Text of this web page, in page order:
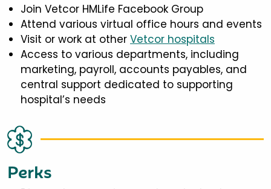
Join Vetcor HMLife Facebook Group
Attend various virtual office hours and events
Visit or work at other Vetcor hospitals
Access to various departments, including
marketing, payroll, accounts payables, and
central support dedicated to supporting
hospital’s needs
Perks